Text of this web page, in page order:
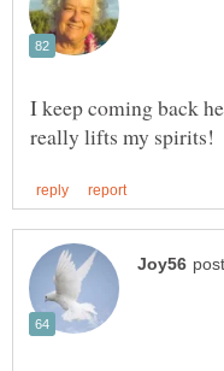
I keep coming back